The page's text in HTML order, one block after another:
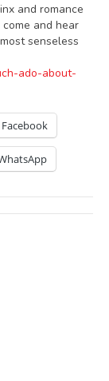
and romance
and hear
senseless
ado-about-
Facebook